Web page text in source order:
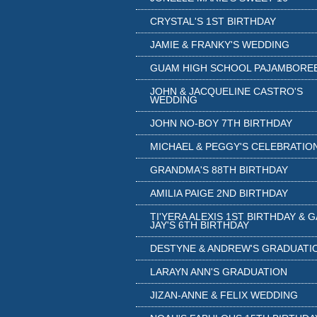
CRYSTAL'S 1ST BIRTHDAY
JAMIE & FRANKY'S WEDDING
GUAM HIGH SCHOOL
JOHN & JACQUELINE CASTRO'S
WEDDING
JOHN NO-BOY 7TH BIRTHDAY
MICHAEL & PEGGY'S
GRANDMA'S 88TH BIRTHDAY
AMILIA PAIGE 2ND BIRTHDAY
TI'YERA ALEXIS 1ST BIRTHDAY &
JAY'S 6TH BIRTHDAY
DESTYNE & ANDREW'S
LARAYN ANN'S GRADUATION
JIZAN-ANNE & FELIX WEDDING